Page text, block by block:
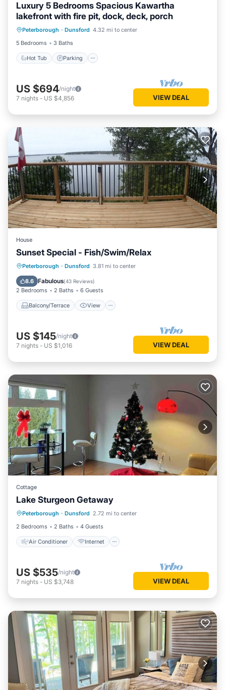
Luxury 5 Bedrooms Spacious Kawartha
lakefront with fire pit, dock, deck, porch
Peterborough · Dunsford 4.32 mi to center
5 Bedrooms
3 Baths
Hot Tub Parking
Hot Tub Parking
Ocean View
Balcony/Terrace
US $694/night
7 nights - US $4,856 VIEW DEAL
House
Sunset Special - Fish/Swim/Relax
Peterborough · Dunsford 3.81 mi to center
8.6 Fabulous(43 Reviews)
2 Bedrooms 2 Baths 6 Guests
Balcony/Terrace View
Balcony/Terrace View
Internet
US $145/night
7 nights - US $1,016 VIEW DEAL
Cottage
Lake Sturgeon Getaway
Peterborough · Dunsford 2.72 mi to center
2 Bedrooms
2 Baths 4 Guests
Air Conditioner Internet
Air Conditioner
Internet
Child Friendly
Laundry
US $535/night
7 nights - US $3,748 VIEW DEAL